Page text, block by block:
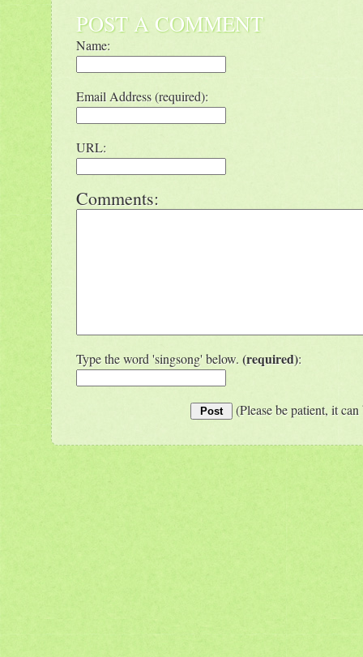
POST A COMMENT
Name:
Email Address (required):
URL:
Comments:
Type the word 'singsong' below. (required):
(Please be patient, it